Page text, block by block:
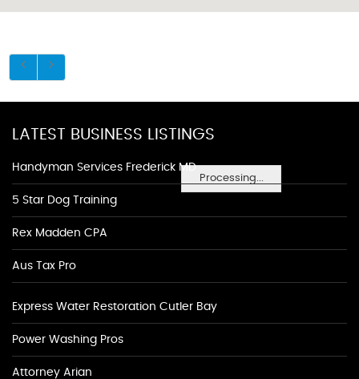
Processing...
LATEST BUSINESS LISTINGS
Handyman Services Frederick MD
5 Star Dog Training
Rex Madden CPA
Aus Tax Pro
Express Water Restoration Cutler Bay
Power Washing Pros
Attorney Arian